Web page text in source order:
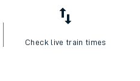
Check live train times